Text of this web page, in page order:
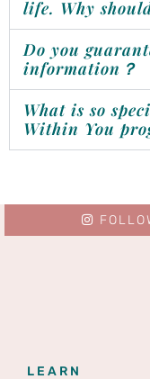
life. Why
Do you
information？
What is so
Within You
LEARN